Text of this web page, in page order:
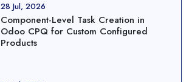
28 Jul, 2026
Component-Level Task Creation in
Odoo CPQ for Custom Configured
Products